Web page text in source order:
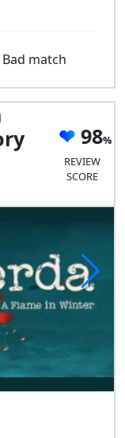
Bad match
98
REVIEW
SCORE